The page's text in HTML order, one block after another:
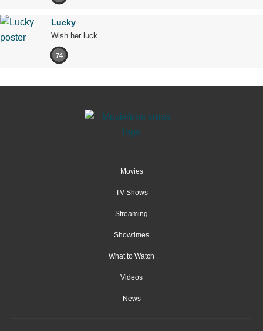
Lucky
Wish her luck.
74
Movies
TV Shows
Streaming
Showtimes
What to Watch
Videos
News